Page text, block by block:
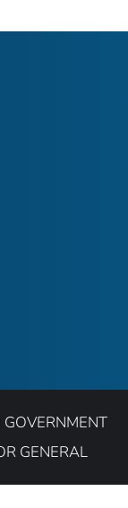
GOVERNMENT
GENERAL